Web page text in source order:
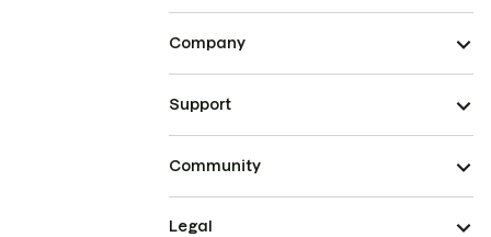
Company
Support
Community
Legal